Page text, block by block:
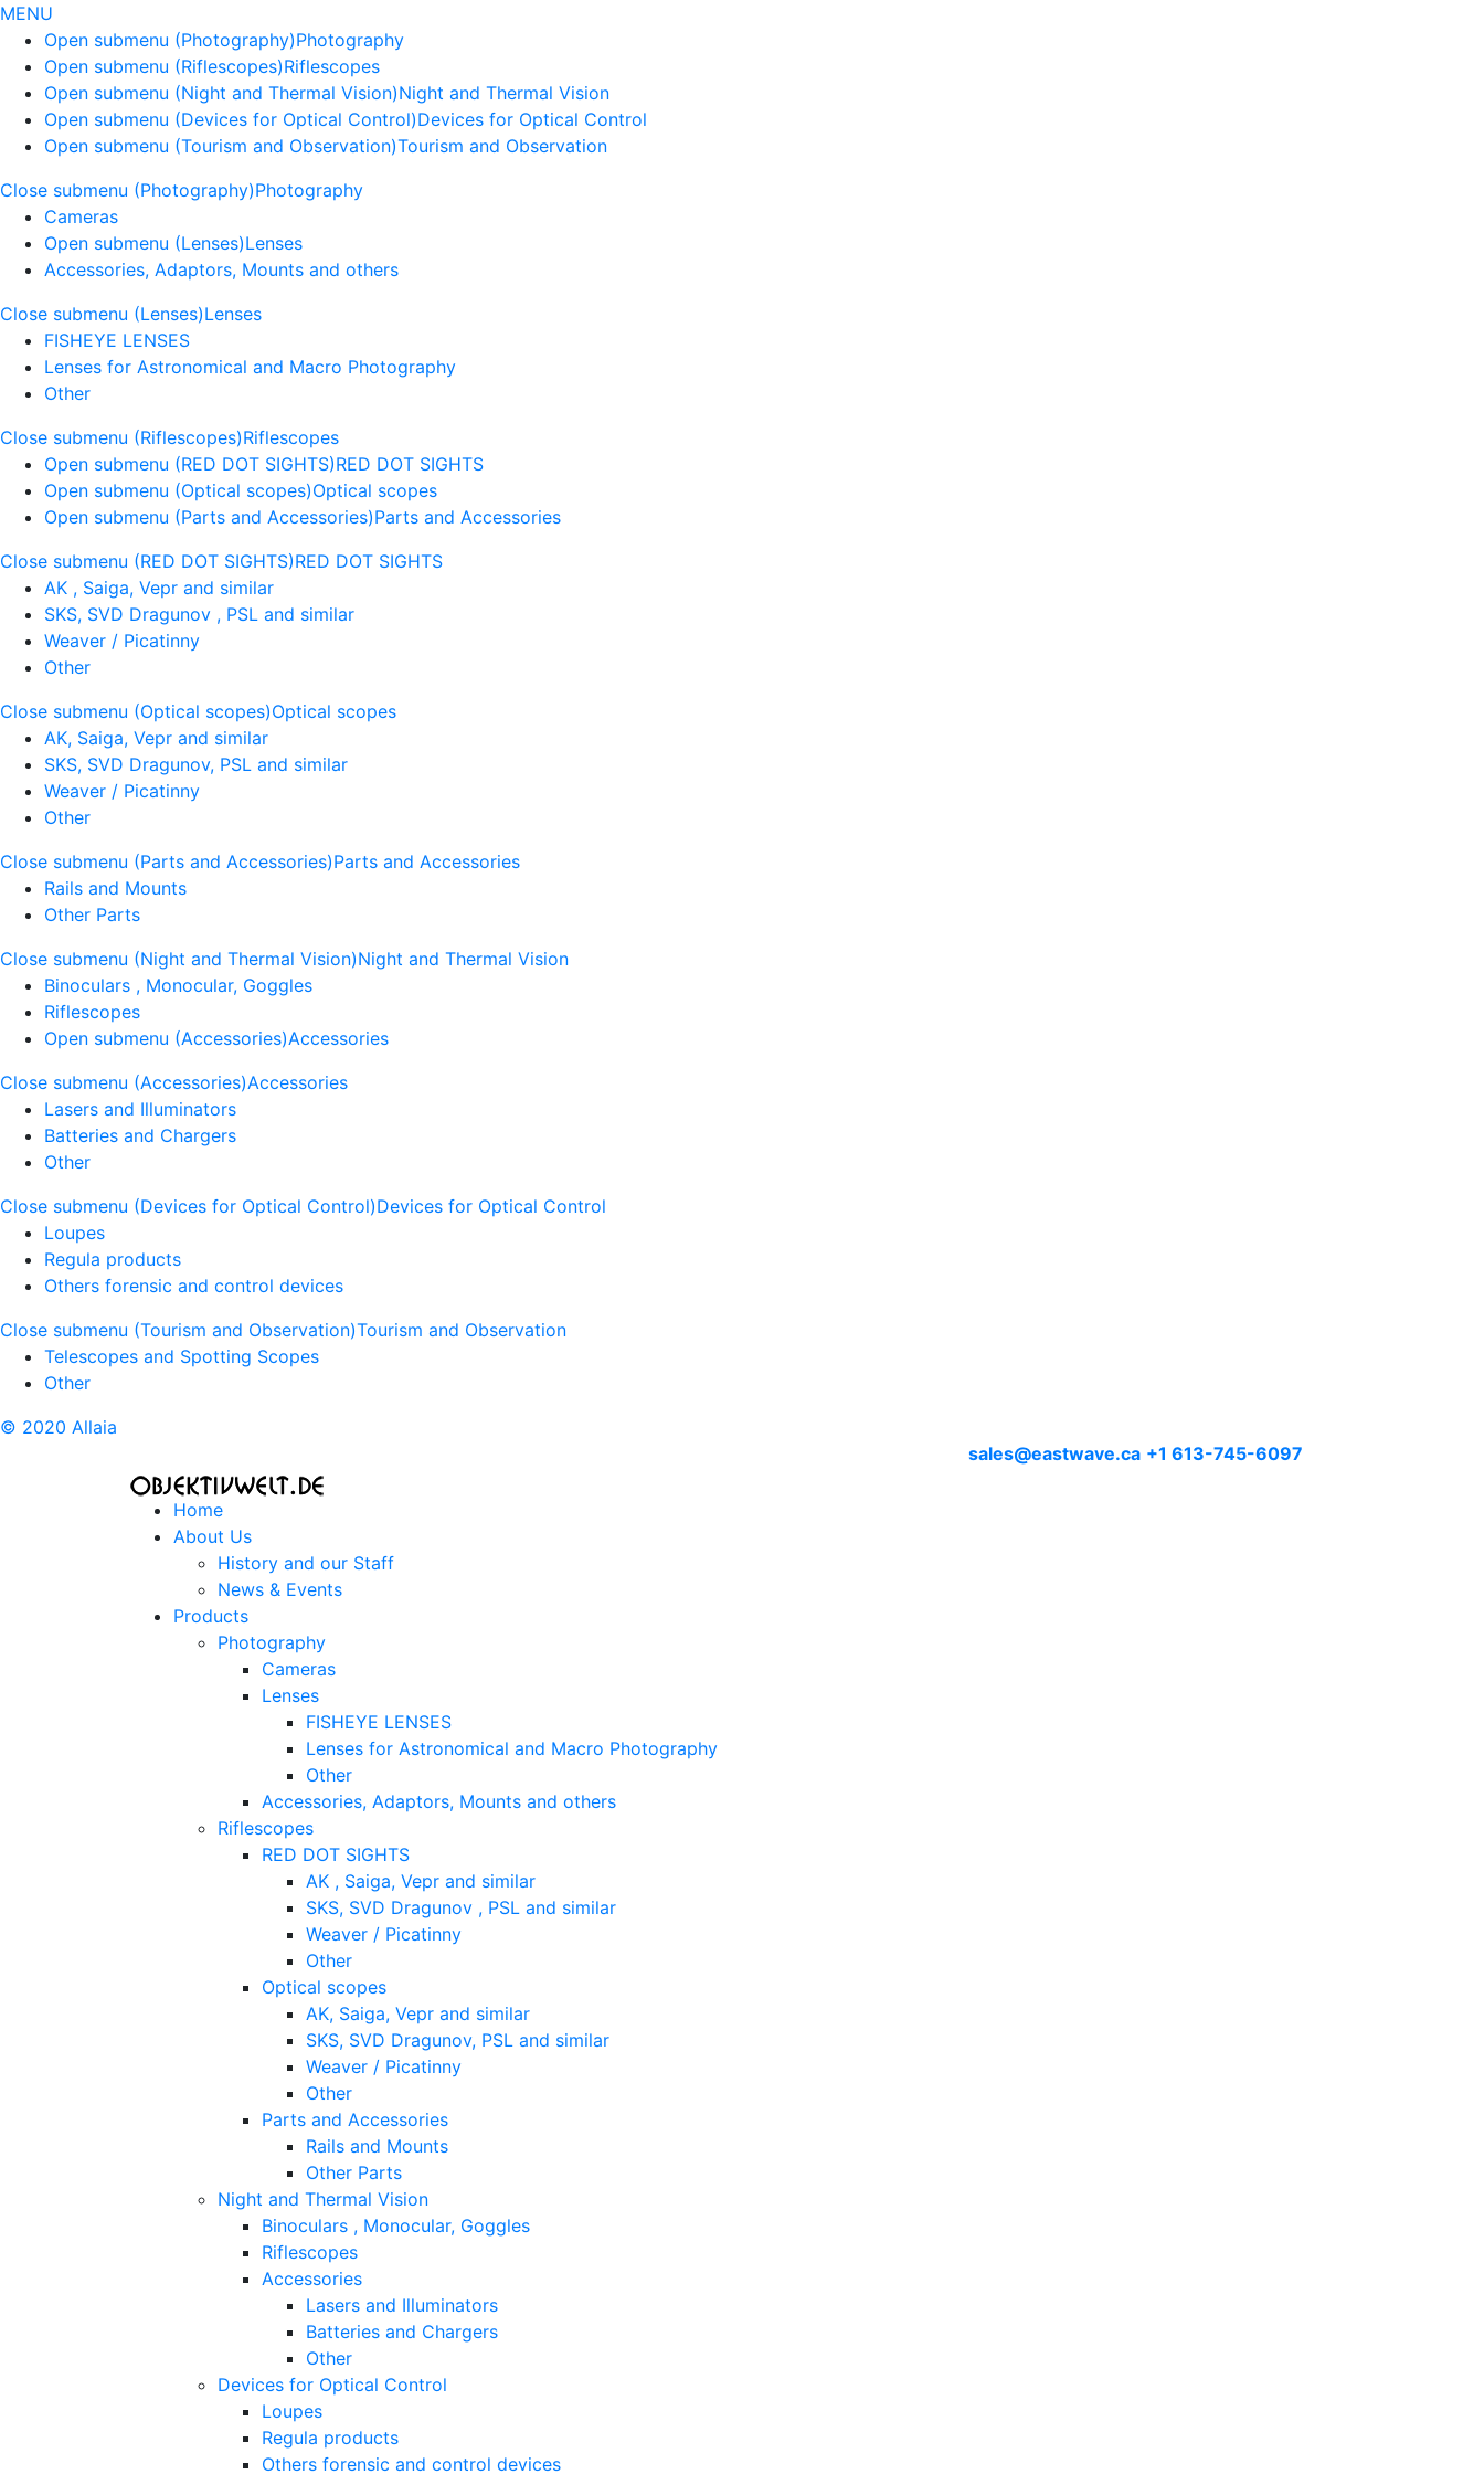
MENU
Open submenu (Photography)Photography
Open submenu (Riflescopes)Riflescopes
Open submenu (Night and Thermal Vision)Night and Thermal Vision
Open submenu (Devices for Optical Control)Devices for Optical Control
Open submenu (Tourism and Observation)Tourism and Observation
Close submenu (Photography)Photography
Cameras
Open submenu (Lenses)Lenses
Accessories, Adaptors, Mounts and others
Close submenu (Lenses)Lenses
FISHEYE LENSES
Lenses for Astronomical and Macro Photography
Other
Close submenu (Riflescopes)Riflescopes
Open submenu (RED DOT SIGHTS)RED DOT SIGHTS
Open submenu (Optical scopes)Optical scopes
Open submenu (Parts and Accessories)Parts and Accessories
Close submenu (RED DOT SIGHTS)RED DOT SIGHTS
AK , Saiga, Vepr and similar
SKS, SVD Dragunov , PSL and similar
Weaver / Picatinny
Other
Close submenu (Optical scopes)Optical scopes
AK, Saiga, Vepr and similar
SKS, SVD Dragunov, PSL and similar
Weaver / Picatinny
Other
Close submenu (Parts and Accessories)Parts and Accessories
Rails and Mounts
Other Parts
Close submenu (Night and Thermal Vision)Night and Thermal Vision
Binoculars , Monocular, Goggles
Riflescopes
Open submenu (Accessories)Accessories
Close submenu (Accessories)Accessories
Lasers and Illuminators
Batteries and Chargers
Other
Close submenu (Devices for Optical Control)Devices for Optical Control
Loupes
Regula products
Others forensic and control devices
Close submenu (Tourism and Observation)Tourism and Observation
Telescopes and Spotting Scopes
Other
© 2020 Allaia
sales@eastwave.ca +1 613-745-6097
Home
About Us
History and our Staff
News & Events
Products
Photography
Cameras
Lenses
FISHEYE LENSES
Lenses for Astronomical and Macro Photography
Other
Accessories, Adaptors, Mounts and others
Riflescopes
RED DOT SIGHTS
AK , Saiga, Vepr and similar
SKS, SVD Dragunov , PSL and similar
Weaver / Picatinny
Other
Optical scopes
AK, Saiga, Vepr and similar
SKS, SVD Dragunov, PSL and similar
Weaver / Picatinny
Other
Parts and Accessories
Rails and Mounts
Other Parts
Night and Thermal Vision
Binoculars , Monocular, Goggles
Riflescopes
Accessories
Lasers and Illuminators
Batteries and Chargers
Other
Devices for Optical Control
Loupes
Regula products
Others forensic and control devices